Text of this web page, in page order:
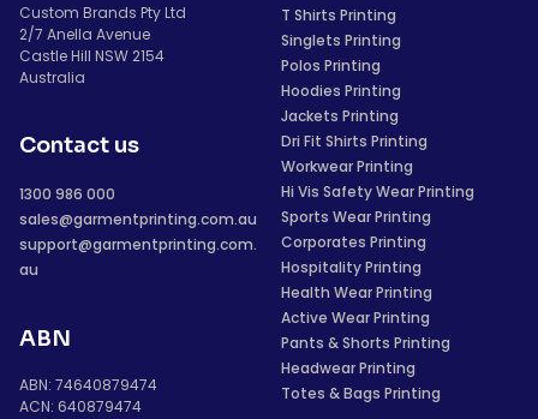
Custom Brands Pty Ltd
2/7 Anella Avenue
Castle Hill NSW 2154
Australia
Contact us
1300 986 000
sales@garmentprinting.com.au
support@garmentprinting.com.
au
ABN
ABN: 74640879474
ACN: 640879474
T Shirts Printing
Singlets Printing
Polos Printing
Hoodies Printing
Jackets Printing
Dri Fit Shirts Printing
Workwear Printing
Hi Vis Safety Wear Printing
Sports Wear Printing
Corporates Printing
Hospitality Printing
Health Wear Printing
Active Wear Printing
Pants & Shorts Printing
Headwear Printing
Totes & Bags Printing